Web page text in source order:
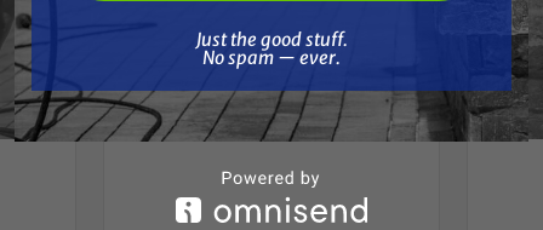
Just the good stuff.
No spam — ever.